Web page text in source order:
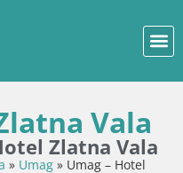
Vala
Zlatna Vala
» Umag » Umag – Hotel